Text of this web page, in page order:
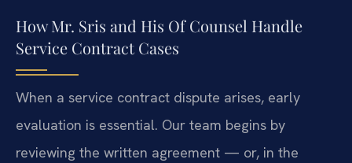
How Mr. Sris and His Of Counsel Handle
Service Contract Cases
When a service contract dispute arises, early
evaluation is essential. Our team begins by
reviewing the written agreement — or, in the